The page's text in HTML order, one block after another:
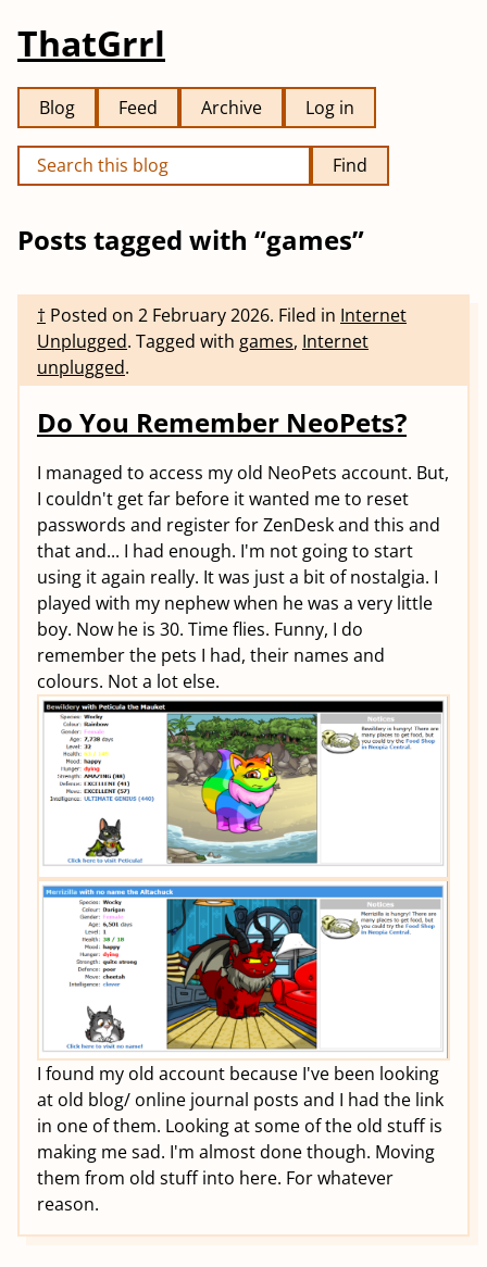
ThatGrrl
Blog Feed Archive Log in
Find
Posts tagged with “games”
† Posted on 2 February 2026. Filed in Internet
Unplugged. Tagged with games, Internet
unplugged.
Do You Remember NeoPets?
I managed to access my old NeoPets account. But,
I couldn't get far before it wanted me to reset
passwords and register for ZenDesk and this and
that and... I had enough. I'm not going to start
using it again really. It was just a bit of nostalgia. I
played with my nephew when he was a very little
boy. Now he is 30. Time flies. Funny, I do
remember the pets I had, their names and
colours. Not a lot else.
I found my old account because I've been looking
at old blog/ online journal posts and I had the link
in one of them. Looking at some of the old stuff is
making me sad. I'm almost done though. Moving
them from old stuff into here. For whatever
reason.